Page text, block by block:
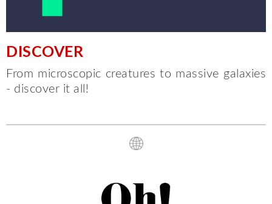
DISCOVER
From microscopic creatures to massive galaxies
- discover it all!